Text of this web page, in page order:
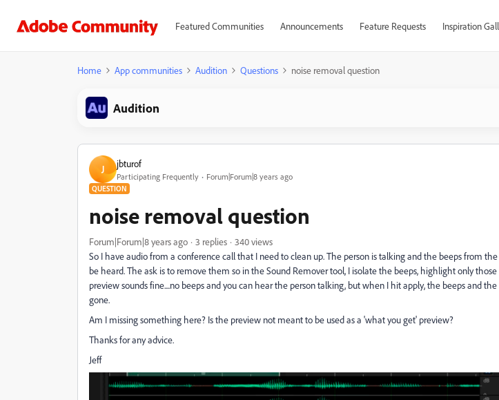
Featured Communities Announcements Feature Requests Inspiration
Home App communities Audition Questions noise removal question
Audition
J jbturof
Participating Frequently Forum|Forum|8 years ago
QUESTION
noise removal question
Forum|Forum|8 years ago 3 replies
340 views
So I have audio from a conference call that I need to clean up. The person is talking and the beeps from
be heard. The ask is to remove them so in the Sound Remover tool, I isolate the beeps, highlight only
preview sounds fine....no beeps and you can hear the person talking, but when I hit apply, the beeps and
gone.
Am I missing something here? Is the preview not meant to be used as a 'what you get' preview?
Thanks for any advice.
Jeff